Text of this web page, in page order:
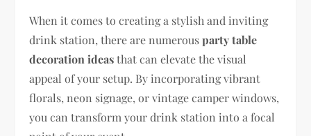
When it comes to creating a stylish and inviting
drink station, there are numerousparty table
decoration ideasthat can elevate the visual
appeal of your setup. By incorporating vibrant
florals, neon signage, or vintage camper windows,
you can transform your drink station into a focal